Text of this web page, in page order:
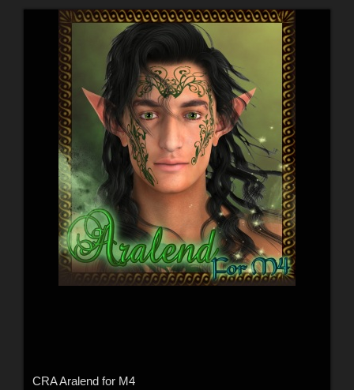
CRA Aralend for M4